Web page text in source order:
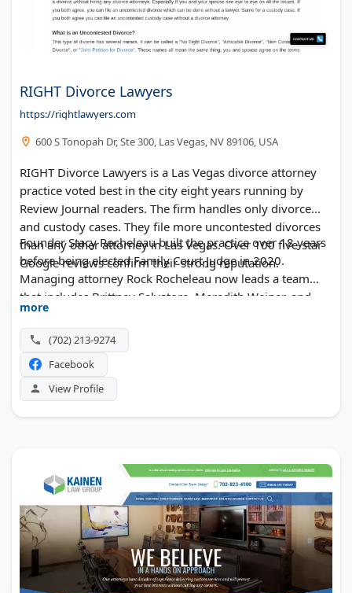
RIGHT Divorce Lawyers
https://rightlawyers.com
600 S Tonopah Dr, Ste 300, Las Vegas, NV 89106, USA
RIGHT Divorce Lawyers is a Las Vegas divorce attorney
practice voted best in the city eight years running by
Review Journal readers. The firm handles only divorce
and custody cases. They file more uncontested divorces
than any other attorney in Las Vegas. Over 100 five-star
Google reviews confirm their strong reputation.
Founder Stacy Rocheleau built the practice over 18 years
before being elected Family Court Judge in 2020.
Managing attorney Rock Rocheleau now leads a team
that includes Brittney Salvatore, Meredith Weiner, and
Maggie Manning. The firm offers flat-fee pricing for
uncontested divorces, joint petitions, mediated divorces,
and legal separations. They operate from four office
locations across the Las Vegas area and provide free
phone consultations.
more
(702) 213-9274
Facebook
View Profile